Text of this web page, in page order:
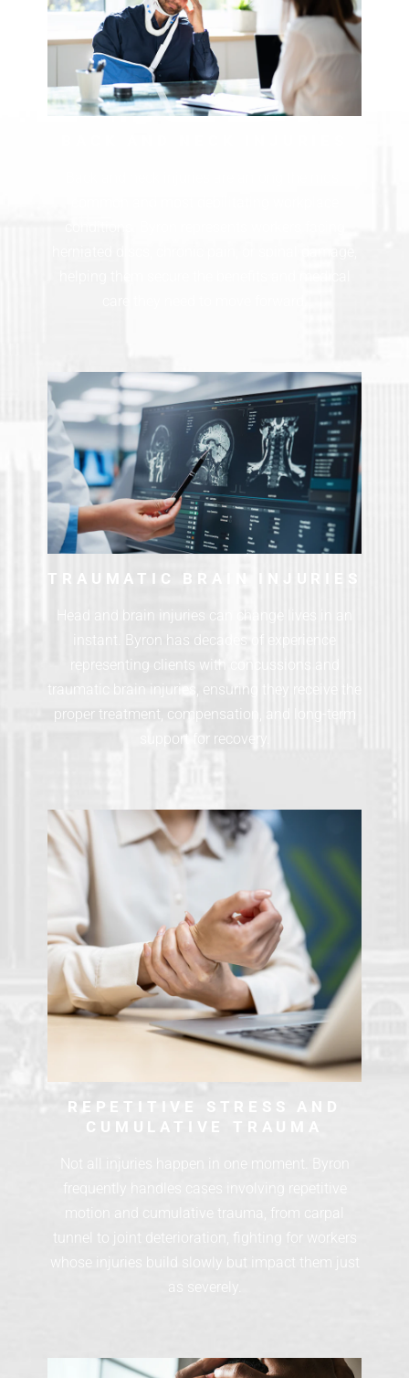
TRAUMATIC BRAIN INJURIES
Head and brain injuries can change lives in an
instant. Byron has decades of experience
representing clients with concussions and
traumatic brain injuries, ensuring they receive the
proper treatment, compensation, and long-term
support for recovery.
REPETITIVE STRESS AND
CUMULATIVE TRAUMA
Not all injuries happen in one moment. Byron
frequently handles cases involving repetitive
motion and cumulative trauma, from carpal
tunnel to joint deterioration, fighting for workers
whose injuries build slowly but impact them just
as severely.